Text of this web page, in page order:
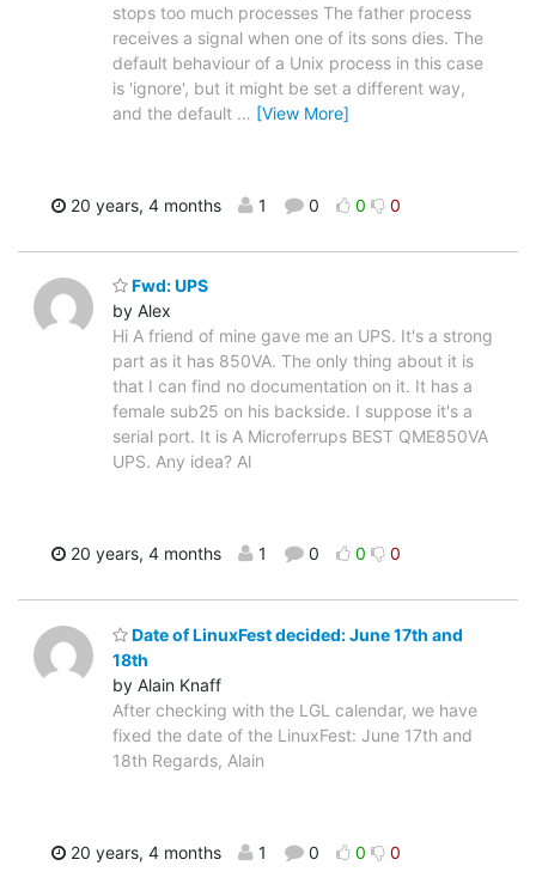
stops too much processes The father process
receives a signal when one of its sons dies. The
default behaviour of a Unix process in this case
is 'ignore', but it might be set a different way,
and the default … [View More]
20 years, 4 months 1 0 0 0
Fwd: UPS
by Alex
Hi A friend of mine gave me an UPS. It's a strong
part as it has 850VA. The only thing about it is
that I can find no documentation on it. It has a
female sub25 on his backside. I suppose it's a
serial port. It is A Microferrups BEST QME850VA
UPS. Any idea? Al
20 years, 4 months 1 0 0 0
Date of LinuxFest decided: June 17th and
18th
by Alain Knaff
After checking with the LGL calendar, we have
fixed the date of the LinuxFest: June 17th and
18th Regards, Alain
20 years, 4 months 1 0 0 0